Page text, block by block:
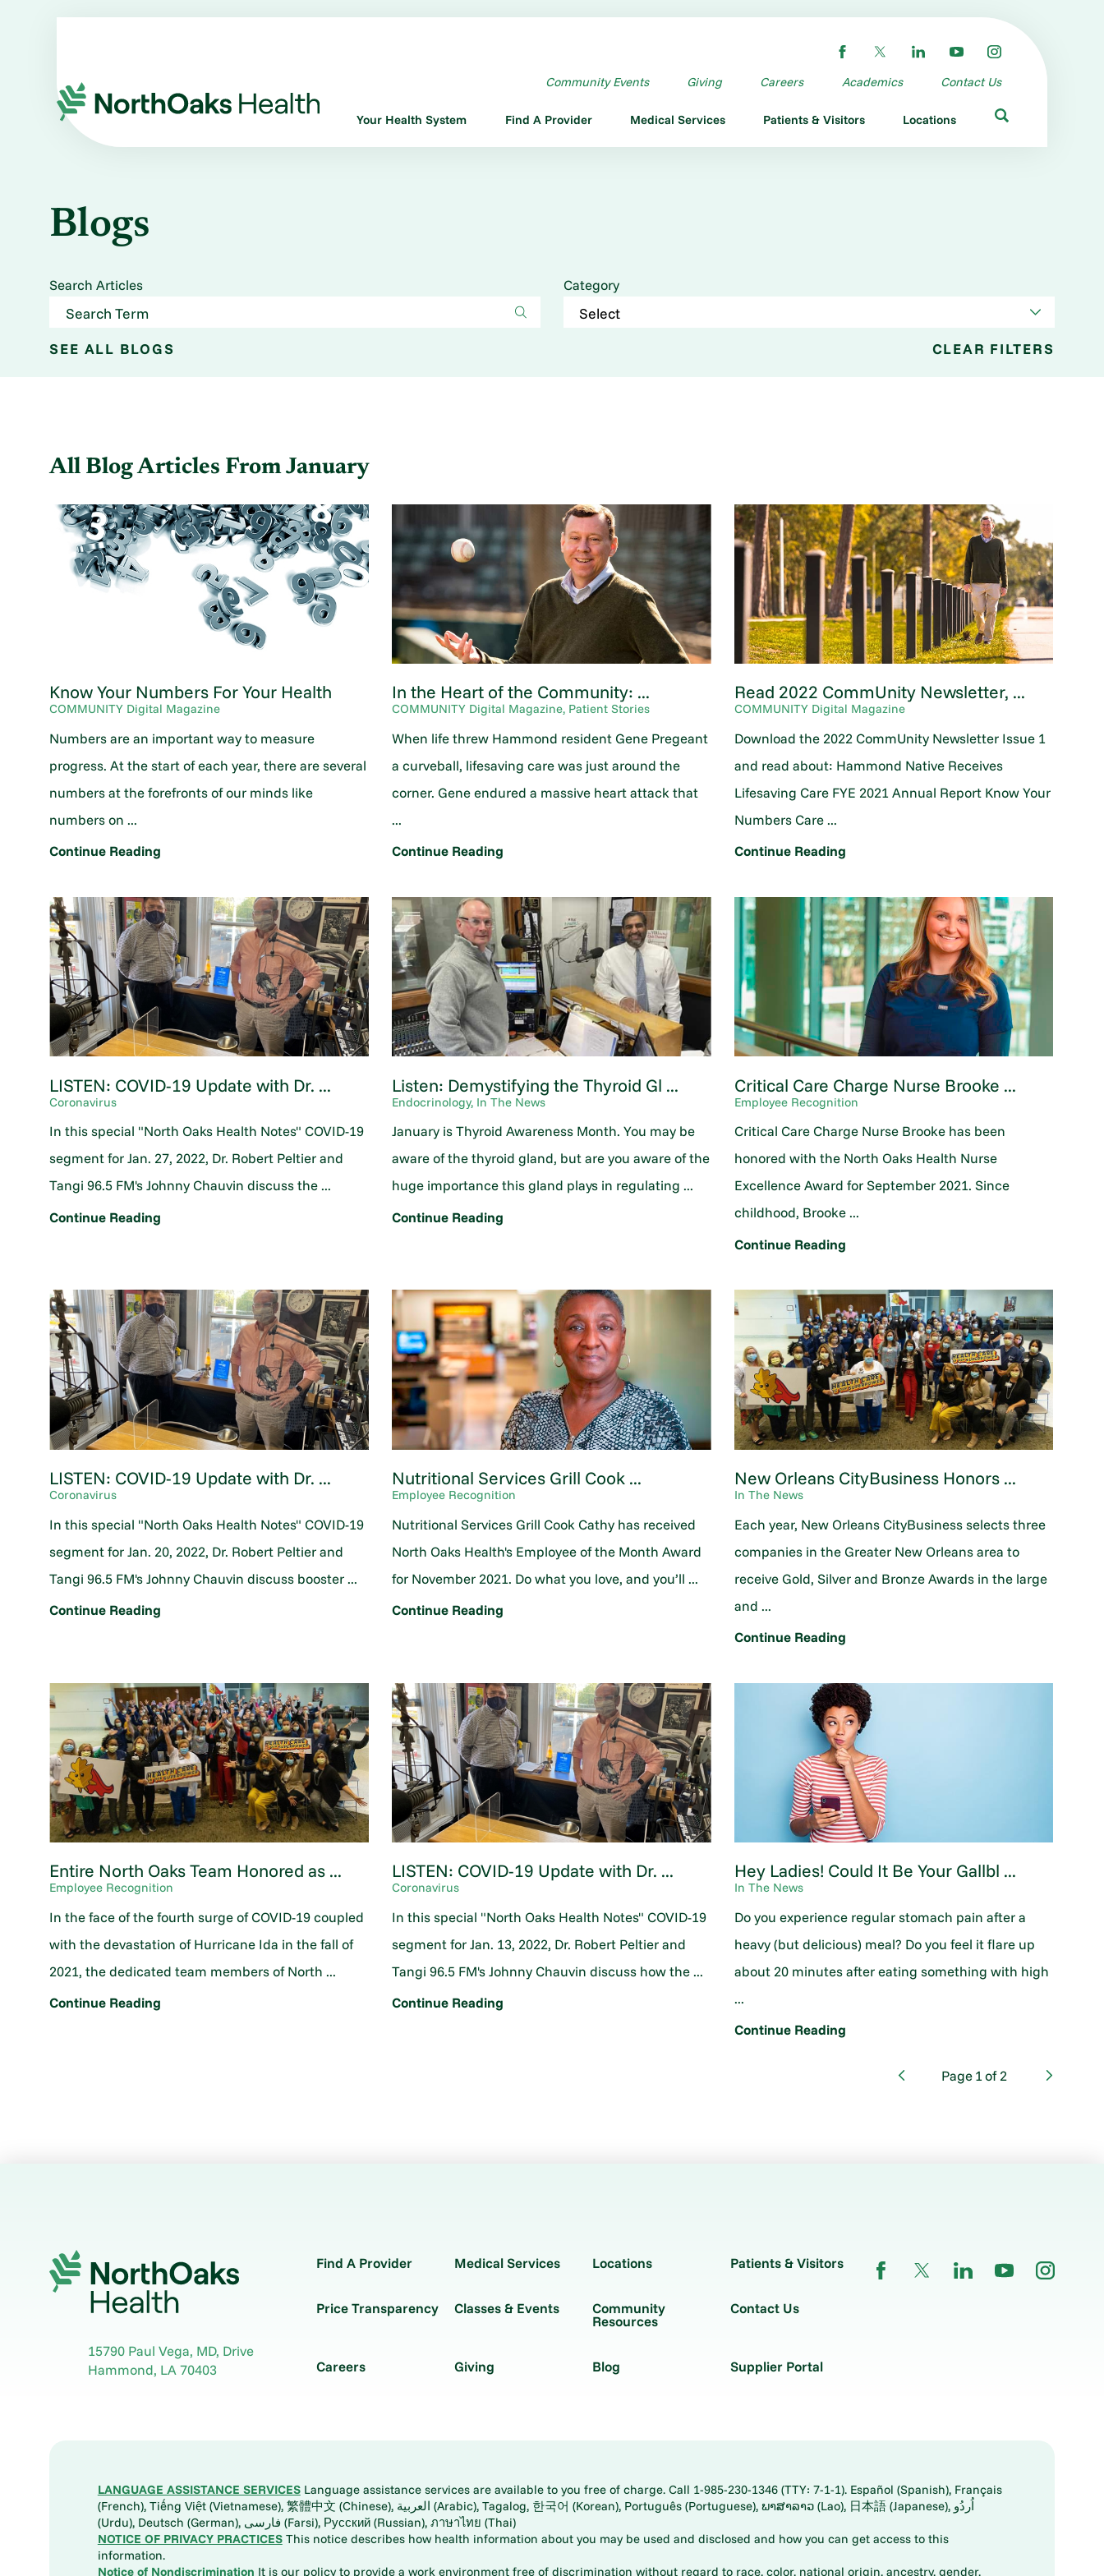
Community Events Giving Careers Academics Contact Us
Your Health System Find A Provider Medical Services Patients & Visitors Locations
Blogs
Search Articles Category
SEE ALL BLOGS CLEAR FILTERS
All Blog Articles From January
Know Your Numbers For Your Health
COMMUNITY Digital Magazine
Numbers are an important way to measure
progress. At the start of each year, there are several
numbers at the forefronts of our minds like
numbers on ...
Continue Reading
In the Heart of the Community: ...
COMMUNITY Digital Magazine, Patient Stories
When life threw Hammond resident Gene Pregeant
a curveball, lifesaving care was just around the
corner. Gene endured a massive heart attack that
...
Continue Reading
Read 2022 CommUnity Newsletter, ...
COMMUNITY Digital Magazine
Download the 2022 CommUnity Newsletter Issue 1
and read about: Hammond Native Receives
Lifesaving Care FYE 2021 Annual Report Know Your
Numbers Care ...
Continue Reading
LISTEN: COVID-19 Update with Dr. ...
Coronavirus
In this special "North Oaks Health Notes" COVID-19
segment for Jan. 27, 2022, Dr. Robert Peltier and
Tangi 96.5 FM's Johnny Chauvin discuss the ...
Continue Reading
Listen: Demystifying the Thyroid Gl ...
Endocrinology, In The News
January is Thyroid Awareness Month. You may be
aware of the thyroid gland, but are you aware of the
huge importance this gland plays in regulating ...
Continue Reading
Critical Care Charge Nurse Brooke ...
Employee Recognition
Critical Care Charge Nurse Brooke has been
honored with the North Oaks Health Nurse
Excellence Award for September 2021. Since
childhood, Brooke ...
Continue Reading
LISTEN: COVID-19 Update with Dr. ...
Coronavirus
In this special "North Oaks Health Notes" COVID-19
segment for Jan. 20, 2022, Dr. Robert Peltier and
Tangi 96.5 FM's Johnny Chauvin discuss booster ...
Continue Reading
Nutritional Services Grill Cook ...
Employee Recognition
Nutritional Services Grill Cook Cathy has received
North Oaks Health's Employee of the Month Award
for November 2021. Do what you love, and you’ll ...
Continue Reading
New Orleans CityBusiness Honors ...
In The News
Each year, New Orleans CityBusiness selects three
companies in the Greater New Orleans area to
receive Gold, Silver and Bronze Awards in the large
and ...
Continue Reading
Entire North Oaks Team Honored as ...
Employee Recognition
In the face of the fourth surge of COVID-19 coupled
with the devastation of Hurricane Ida in the fall of
2021, the dedicated team members of North ...
Continue Reading
LISTEN: COVID-19 Update with Dr. ...
Coronavirus
In this special "North Oaks Health Notes" COVID-19
segment for Jan. 13, 2022, Dr. Robert Peltier and
Tangi 96.5 FM's Johnny Chauvin discuss how the ...
Continue Reading
Hey Ladies! Could It Be Your Gallbl ...
In The News
Do you experience regular stomach pain after a
heavy (but delicious) meal? Do you feel it flare up
about 20 minutes after eating something with high
...
Continue Reading
Page 1 of 2
15790 Paul Vega, MD, Drive
Hammond, LA70403
Find A Provider Medical Services Locations Patients & Visitors
Price Transparency Classes & Events Community
Resources
Contact Us
Careers Giving Blog Supplier Portal
LANGUAGE ASSISTANCE SERVICESLanguage assistance services are available to you free of charge. Call 1-985-230-1346 (TTY: 7-1-1). Español (Spanish), Français
(French), Tiếng Việt (Vietnamese), 繁體中文 (Chinese), العربية (Arabic), Tagalog, 한국어 (Korean), Português (Portuguese), ພາສາລາວ (Lao), 日本語 (Japanese), اُردُو
(Urdu), Deutsch (German), فارسی (Farsi), Русский (Russian), ภาษาไทย (Thai)
NOTICE OF PRIVACY PRACTICESThis notice describes how health information about you may be used and disclosed and how you can get access to this
information.
Notice of Nondiscrimination It is our policy to provide a work environment free of discrimination without regard to race, color, national origin, ancestry, gender,